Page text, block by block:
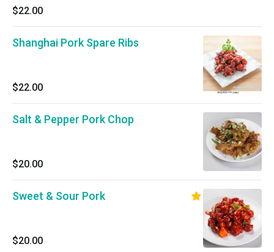
$22.00
Shanghai Pork Spare Ribs
$22.00
Salt & Pepper Pork Chop
$20.00
Sweet & Sour Pork
$20.00